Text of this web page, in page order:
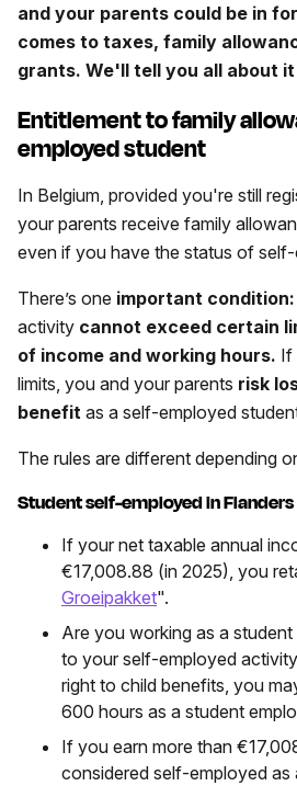
and your parents could be in
comes to taxes, family
grants. We'll tell you all about
Entitlement to family
employed student
In Belgium, provided you're still
your parents receive family
even if you have the status of
There’s one important condition:
activity cannot exceed certain
of income and working hours. If
limits, you and your parents risk
benefit as a self-employed
The rules are different depending
Student self-employed in Flanders
If your net taxable annual
€17,008.88 (in 2025), you
Groeipakket".
Are you working as a
to your self-employed
right to child benefits, you
600 hours as a student
If you earn more than
considered self-employed as